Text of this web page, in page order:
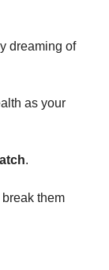
dreaming of
as your
.
them